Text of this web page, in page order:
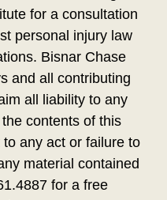
for a consultation
personal injury law
Bisnar Chase
and all contributing
all liability to any
contents of this
any act or failure to
material contained
for a free